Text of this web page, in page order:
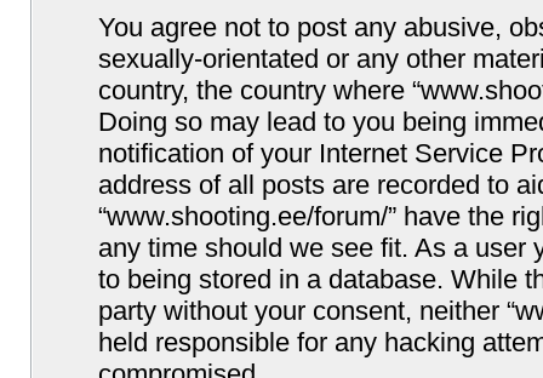
You agree not to post any abusive,
sexually-orientated or any other
country, the country where
Doing so may lead to you being
notification of your Internet Service
address of all posts are recorded to
“www.shooting.ee/forum/” have the
any time should we see fit. As a user
to being stored in a database. While
party without your consent, neither
held responsible for any hacking